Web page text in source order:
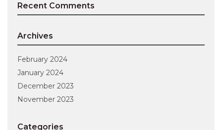
Recent Comments
Archives
February 2024
January 2024
December 2023
November 2023
Categories